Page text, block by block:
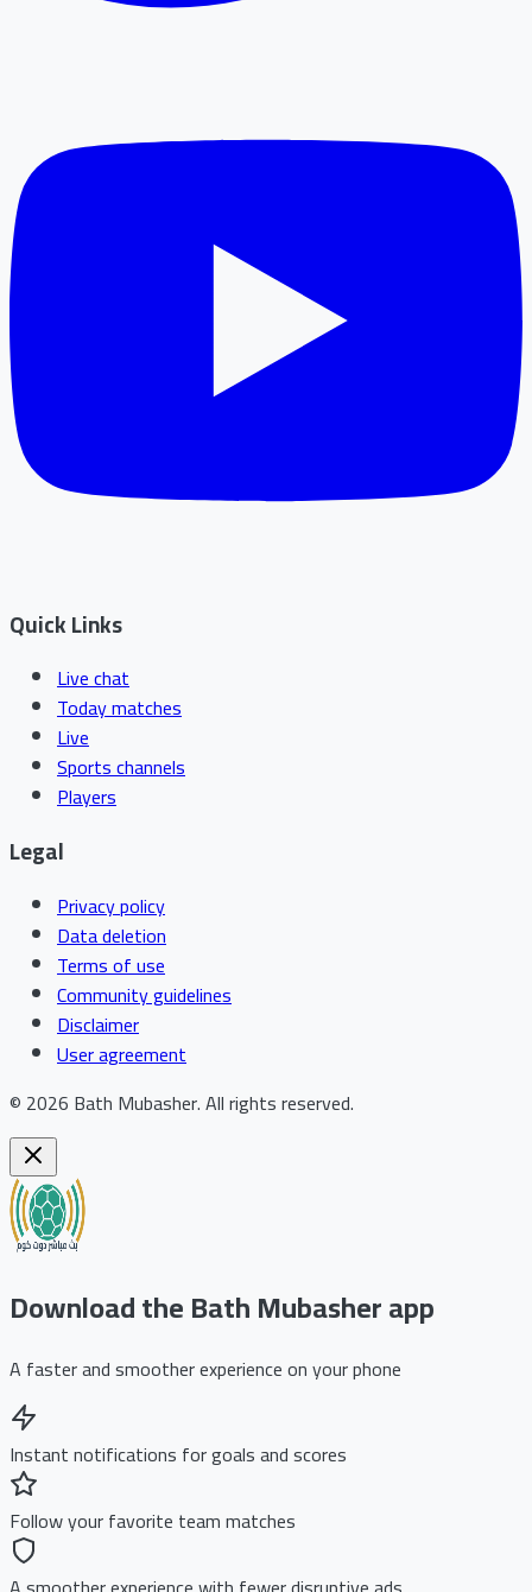
Quick Links
Live chat
Today matches
Live
Sports channels
Players
Legal
Privacy policy
Data deletion
Terms of use
Community guidelines
Disclaimer
User agreement
© 2026 Bath Mubasher.All rights reserved.
Download the Bath Mubasher app
A faster and smoother experience on your phone
Instant notifications for goals and scores
Follow your favorite team matches